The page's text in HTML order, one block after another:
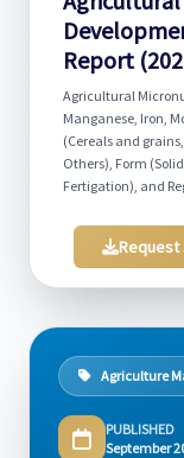
Report
Agricultural
Manganese, Iron,
(Cereals and
Others), Form
Fertigation), and
Request
Agriculture
PUBLISHED
September